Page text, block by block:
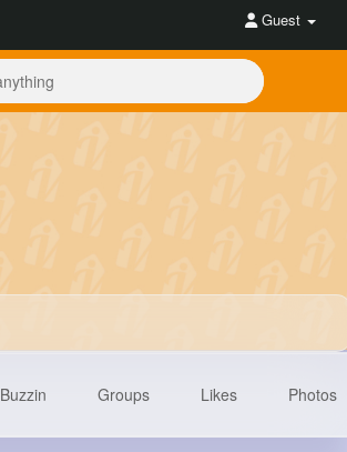
Guest
Buzzin Groups Likes Photos